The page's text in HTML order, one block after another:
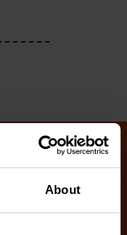
About
the tools you